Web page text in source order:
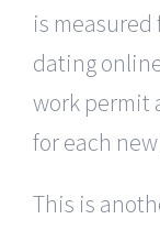
is
dating
work permit
for each
This is